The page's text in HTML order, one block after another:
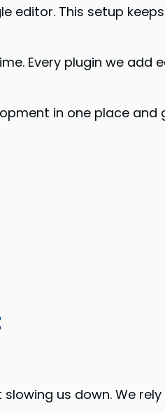
editor. This setup
Every plugin we add
in one place and
us down. We